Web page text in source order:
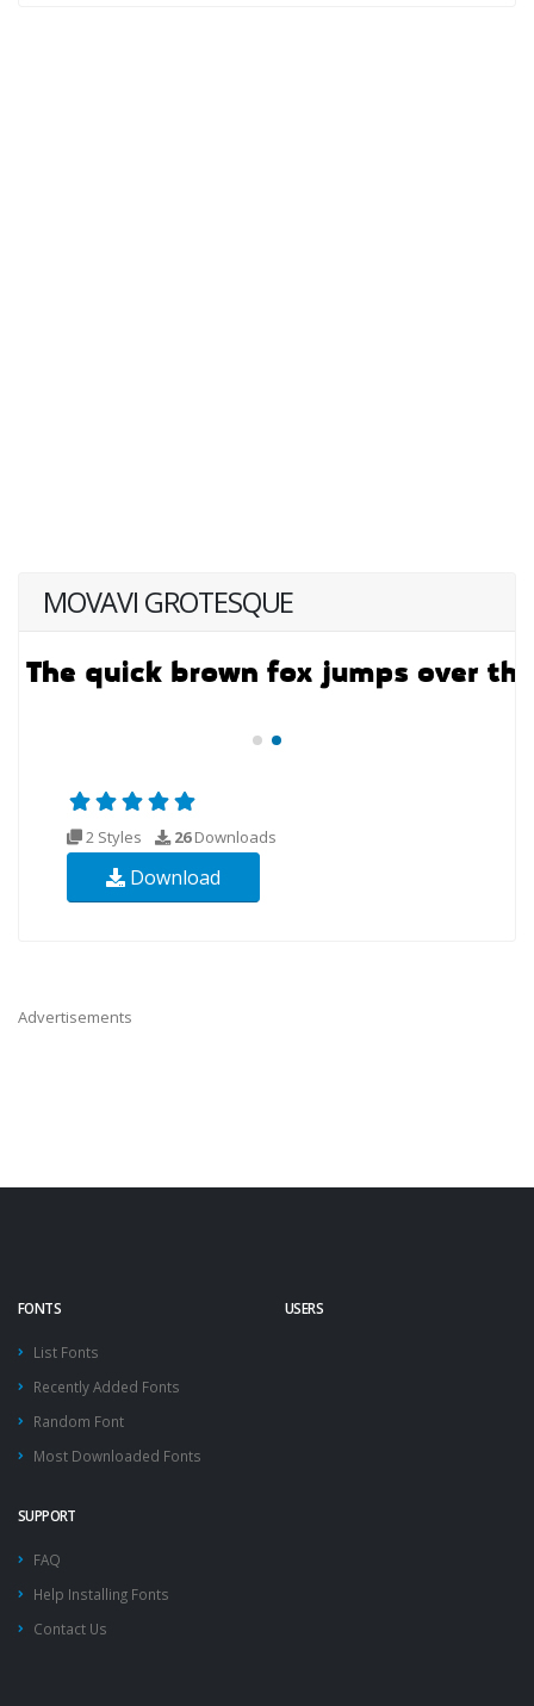
MOVAVI GROTESQUE
2 Styles 26Downloads
Download
Advertisements
FONTS
List Fonts
Recently Added Fonts
Random Font
Most Downloaded Fonts
USERS
SUPPORT
FAQ
Help Installing Fonts
Contact Us